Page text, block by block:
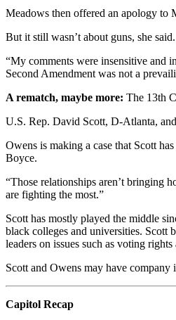
Meadows then offered an apology to
But it still wasn’t about guns, she said.
“My comments were insensitive and
Second Amendment was not a
A rematch, maybe more: The 13th
U.S. Rep. David Scott, D-Atlanta,
Owens is making a case that Scott
Boyce.
“Those relationships aren’t bringing
are fighting the most.”
Scott has mostly played the middle
black colleges and universities. Scott
leaders on issues such as voting
Scott and Owens may have
Capitol Recap